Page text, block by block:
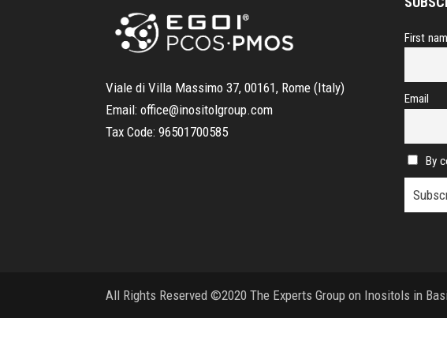
Viale di Villa Massimo 37, 00161, Rome (Italy)
Email:office@inositolgroup.com
Tax Code:96501700585
First
Email
By
All Rights Reserved ©2020 The Experts Group on Inositols in